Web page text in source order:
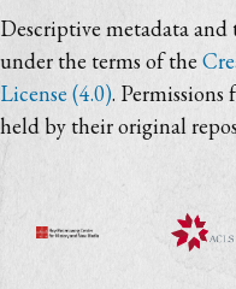
Descriptive metadata and
under the terms of the
License (4.0). Permissions
held by their original